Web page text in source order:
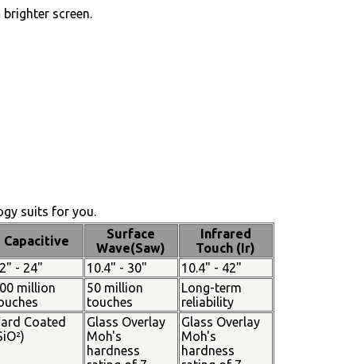
screen.
suits for you.
Capacitive
Surface
Wave(Saw)
Infrared
Touch (Ir)
- 24" 10.4" - 30"
10.4" - 42"
million
50 million
touches
Long-term
reliability
Coated
Glass Overlay
Moh's
hardness
Glass Overlay
Moh's
hardness